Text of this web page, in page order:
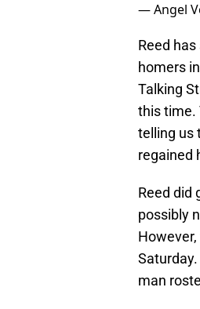
— Angel
Reed
homers
Talking
this time.
telling us
regained
Reed did
possibly
man